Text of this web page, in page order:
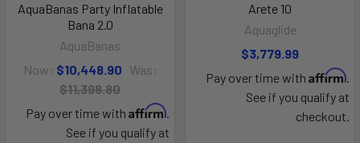
AquaBanas Party Inflatable
Bana 2.0
AquaBanas
Now: $10,448.90 Was:
$11,398.80
Pay over time with Affirm.
See if you qualify at
Arete 10
Aquaglide
$3,779.99
Pay over time with Affirm.
See if you qualify at
checkout.